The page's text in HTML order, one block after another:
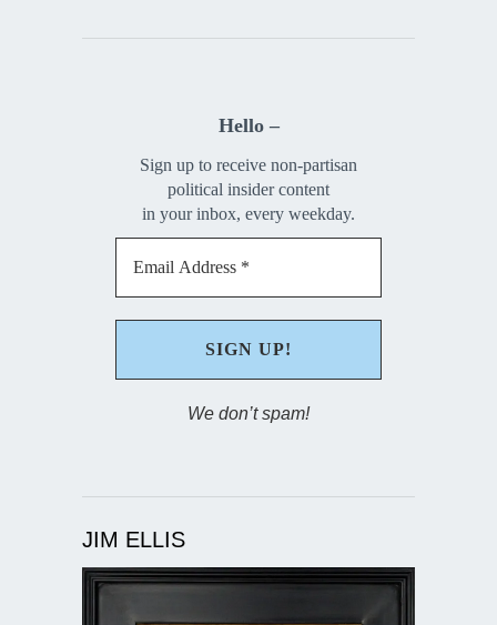
Hello –
Sign up to receive non-partisan
political insider content
in your inbox, every weekday.
We don’t spam!
JIM ELLIS